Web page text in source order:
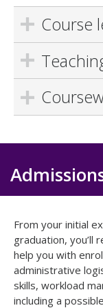
Course
From your initial
graduation, you’ll
help you with
administrative
skills, workload
including a